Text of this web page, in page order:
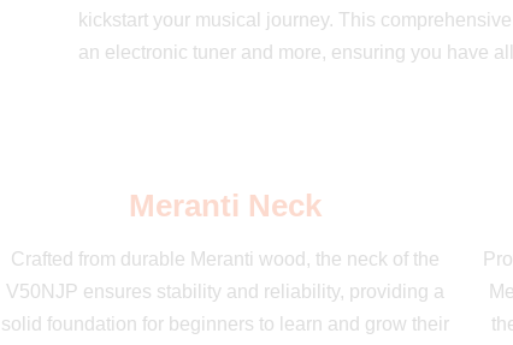
kickstart your musical journey. This
an electronic tuner and more, ensuring you have
Meranti Neck
Crafted from durable Meranti wood, the neck of the
V50NJP ensures stability and reliability, providing a
solid foundation for beginners to learn and grow their